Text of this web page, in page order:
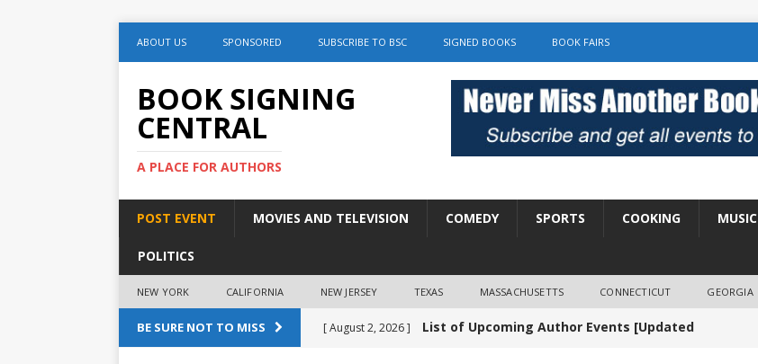
ABOUT US SPONSORED SUBSCRIBE TO BSC SIGNED BOOKS BOOK FAIRS
BOOK SIGNING
CENTRAL
A PLACE FOR AUTHORS
POST EVENT MOVIES AND TELEVISION COMEDY SPORTS COOKING MUSIC
POLITICS
NEW YORK CALIFORNIA NEW JERSEY TEXAS MASSACHUSETTS CONNECTICUT GEORGIA
BE SURE NOT TO MISS [ August 2, 2026 ] Amy Chozick “With Friends Like You” Book